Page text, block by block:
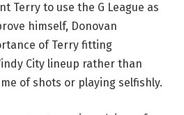
Terry to use the G League as
himself, Donovan
of Terry fitting
City lineup rather than
of shots or playing selfishly.